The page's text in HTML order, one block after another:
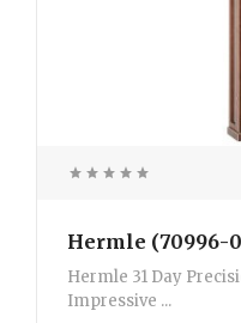
Hermle (70996-
Hermle 31 Day
Impressive ...